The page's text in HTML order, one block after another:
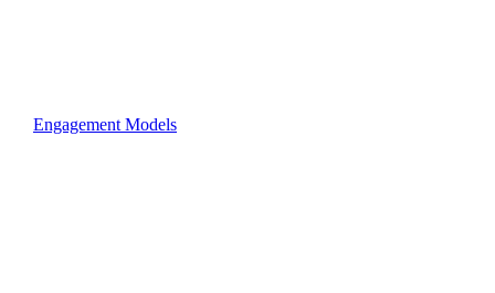
Engagement Models